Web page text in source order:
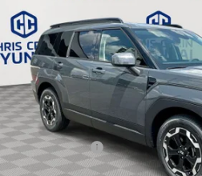
Special Offer
Price Drop
VIN:5NMP24GLXTH151979Stock:6HC1943
In Stock
20/29 MPG
8-Speed Automatic with
SHIFTRONIC
SAVINGS
Less
MSRP:
Dealer Discount
INTERNET PRICE
Hyundai Offers:
Doc Fee